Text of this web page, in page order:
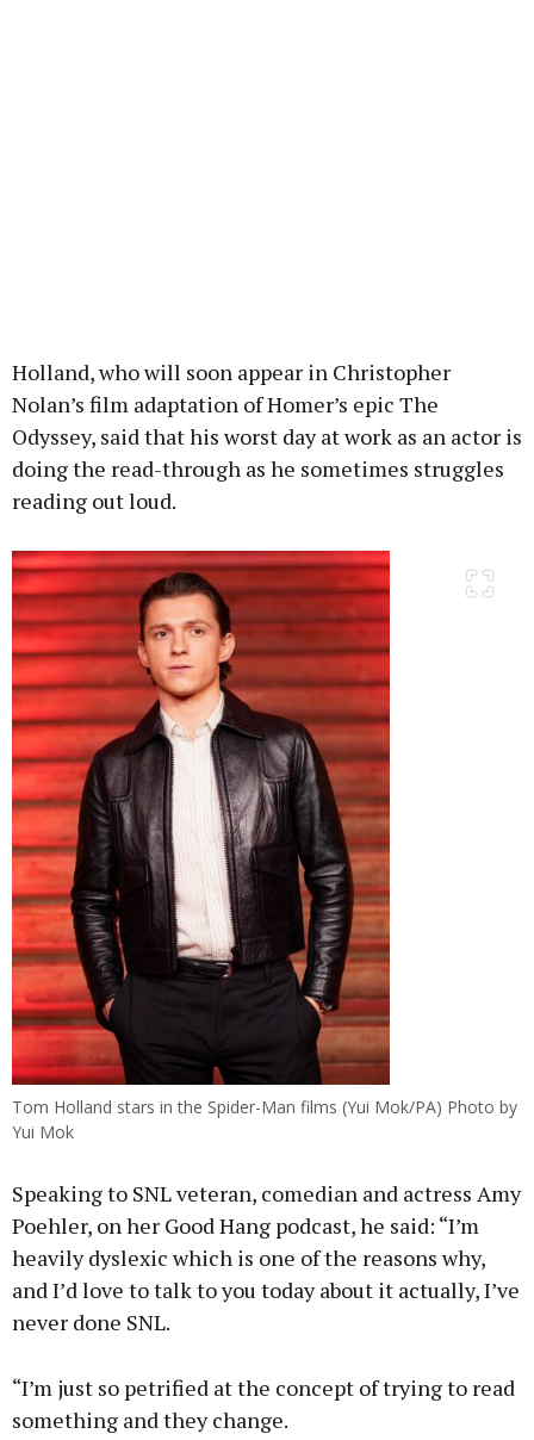
Holland, who will soon appear in Christopher
Nolan’s film adaptation of Homer’s epic The
Odyssey, said that his worst day at work as an actor is
doing the read-through as he sometimes struggles
reading out loud.
Tom Holland stars in the Spider-Man films (Yui Mok/PA) Photo by
Yui Mok
Speaking to SNL veteran, comedian and actress Amy
Poehler, on her Good Hang podcast, he said: “I’m
heavily dyslexic which is one of the reasons why,
and I’d love to talk to you today about it actually, I’ve
never done SNL.
“I’m just so petrified at the concept of trying to read
something and they change.